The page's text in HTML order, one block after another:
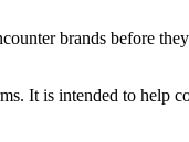
brands before
It is intended to help